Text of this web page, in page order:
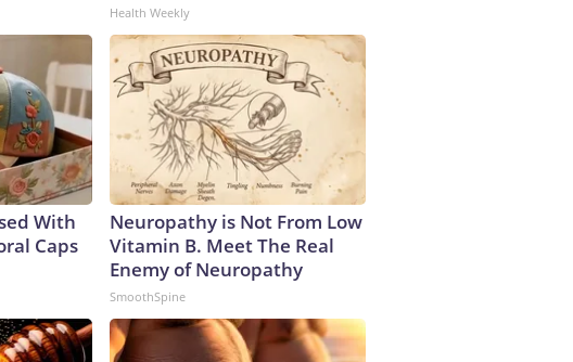
Health Weekly
With
Caps
Neuropathy is Not From Low
Vitamin B. Meet The Real
Enemy of Neuropathy
SmoothSpine